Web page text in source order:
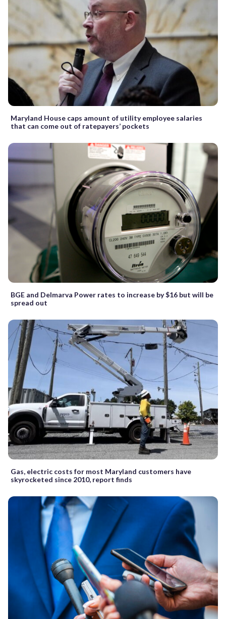
Maryland House caps amount of utility employee salaries
that can come out of ratepayers’ pockets
BGE and Delmarva Power rates to increase by $16 but will be
spread out
Gas, electric costs for most Maryland customers have
skyrocketed since 2010, report finds